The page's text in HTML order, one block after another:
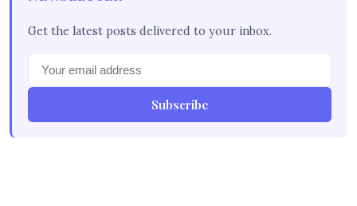
Get the latest posts delivered to your inbox.
Subscribe